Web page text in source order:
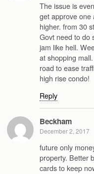
The issue is
get approve one
higher. from 30
Govt need to do
jam like hell.
at shopping
road to ease
high rise condo!
Reply
Beckham
December 2, 2017
future only
property. Better
cards to keep